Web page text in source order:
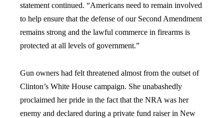
statement continued. “Americans need to remain involved
to help ensure that the defense of our Second Amendment
remains strong and the lawful commerce in firearms is
protected at all levels of government.”
Gun owners had felt threatened almost from the outset of
Clinton’s White House campaign. She unabashedly
proclaimed her pride in the fact that the NRA was her
enemy and declared during a private fund raiser in New